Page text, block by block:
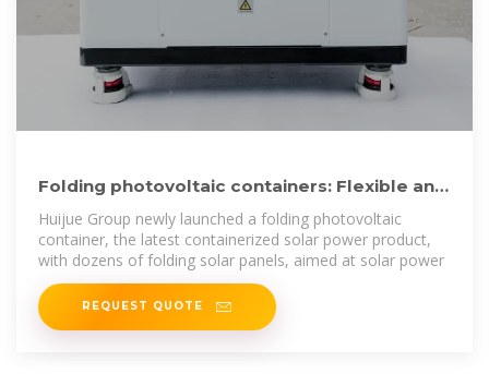
Folding photovoltaic containers: Flexible and
mobile solar power
Huijue Group newly launched a folding photovoltaic
container, the latest containerized solar power product,
with dozens of folding solar panels, aimed at solar power
REQUEST QUOTE